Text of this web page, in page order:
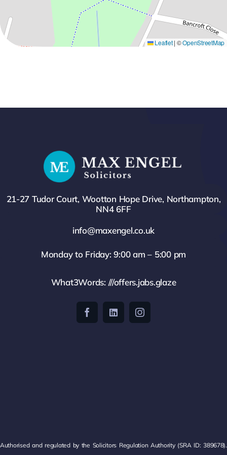
Leaflet | ©OpenStreetMap
21-27 Tudor Court, Wootton Hope Drive, Northampton,
NN4 6FF
info@maxengel.co.uk
Monday to Friday: 9:00 am – 5:00 pm
What3Words: ///offers.jabs.glaze
Authorised and regulated by the Solicitors Regulation Authority (SRA ID: 389678).